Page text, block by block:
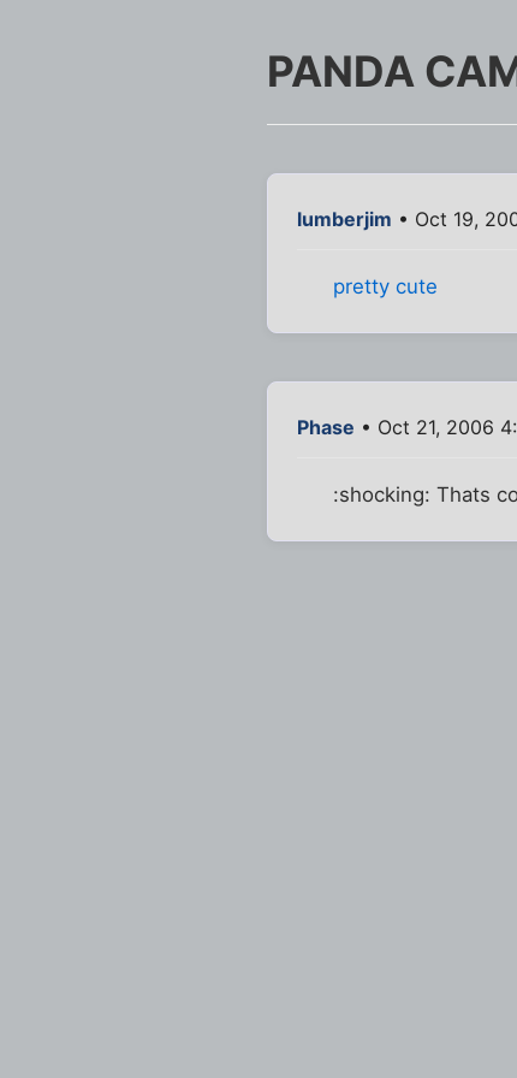
PANDA
lumberjim • Oct 19,
pretty cute
Phase • Oct 21, 2006
:shocking: Thats